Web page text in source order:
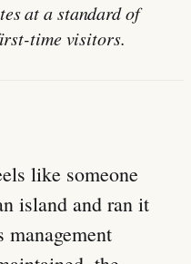
at a standard of
time visitors.
like someone
island and ran it
management